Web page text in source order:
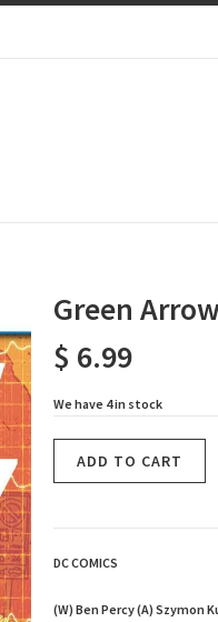
Green
$ 6.99
We have 4 in stock
DC COMICS
(W) Ben Percy (A) Szymon